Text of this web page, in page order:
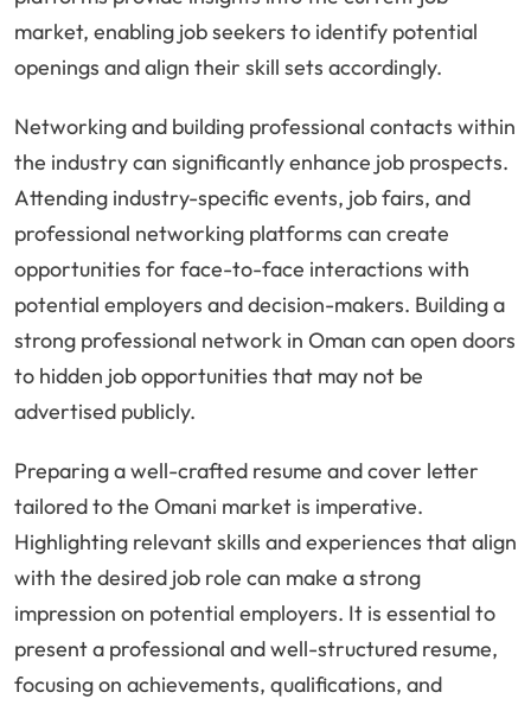
market, enabling job seekers to identify potential
openings and align their skill sets accordingly.
Networking and building professional contacts within
the industry can significantly enhance job prospects.
Attending industry-specific events, job fairs, and
professional networking platforms can create
opportunities for face-to-face interactions with
potential employers and decision-makers. Building a
strong professional network in Oman can open doors
to hidden job opportunities that may not be
advertised publicly.
Preparing a well-crafted resume and cover letter
tailored to the Omani market is imperative.
Highlighting relevant skills and experiences that align
with the desired job role can make a strong
impression on potential employers. It is essential to
present a professional and well-structured resume,
focusing on achievements, qualifications, and